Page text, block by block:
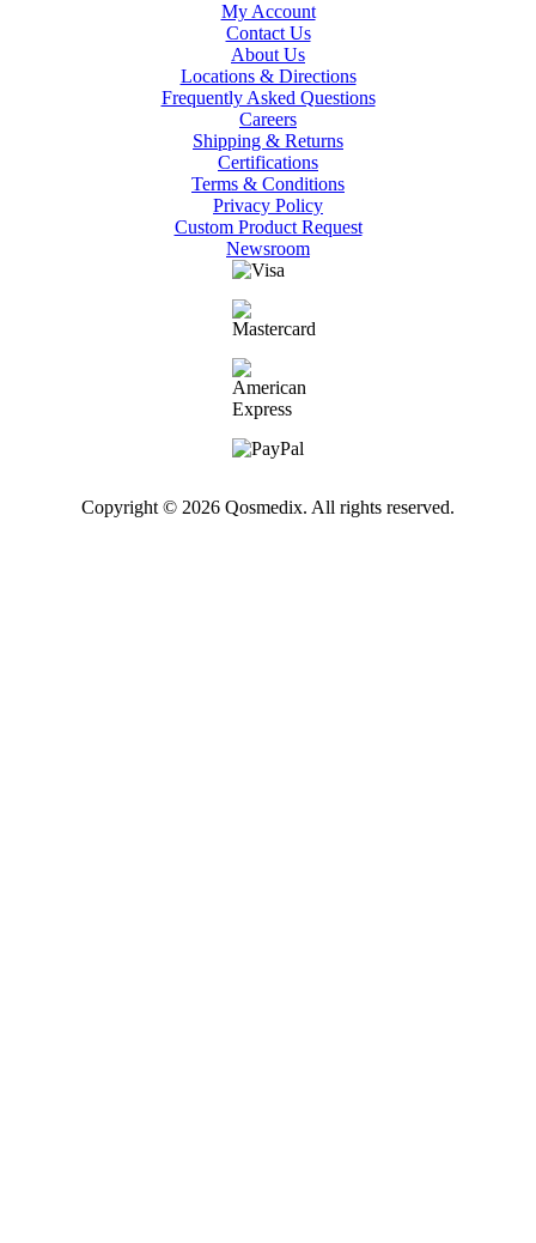
My Account
Contact Us
About Us
Locations & Directions
Frequently Asked Questions
Careers
Shipping & Returns
Certifications
Terms & Conditions
Privacy Policy
Custom Product Request
Newsroom
Copyright © 2026 Qosmedix. All rights reserved.